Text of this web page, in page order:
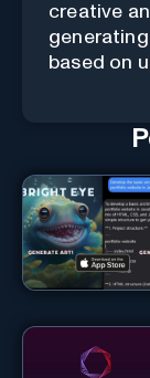
creative
based on